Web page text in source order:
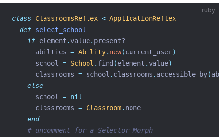
ruby
class ClassroomsReflex < ApplicationReflex
def select_school
if element . value. present?
      abilties
= Ability. new(current_user)
      school
= School . find (element . value)
      classrooms
= school . classrooms . accessible_by(
else
      school
= nil
      classrooms
= Classroom. none
end
# uncomment for a Selector Morph